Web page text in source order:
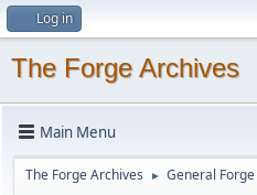
Log in
The Forge Archives
Main Menu
The Forge Archives ► General